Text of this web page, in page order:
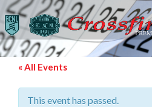
« All Events
This event has passed.